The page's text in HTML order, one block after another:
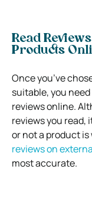
Read
Products
Once you’ve
suitable, you
reviews online.
reviews you read,
or not a product
reviews on
most accurate.